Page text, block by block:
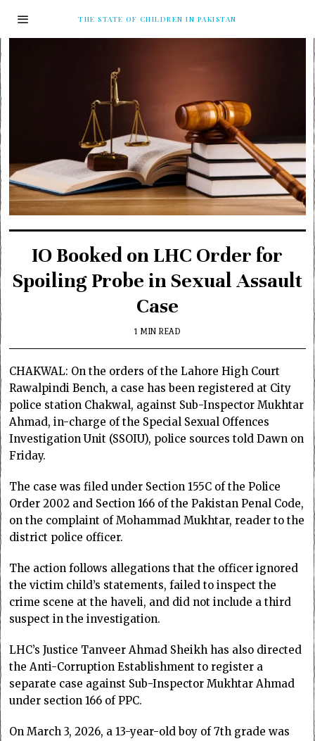
THE STATE OF CHILDREN IN PAKISTAN
IO Booked on LHC Order for
Spoiling Probe in Sexual Assault
Case
1 MIN READ
CHAKWAL: On the orders of the Lahore High Court
Rawalpindi Bench, a case has been registered at City
police station Chakwal, against Sub-Inspector Mukhtar
Ahmad, in-charge of the Special Sexual Offences
Investigation Unit (SSOIU), police sources told Dawn on
Friday.
The case was filed under Section 155C of the Police
Order 2002 and Section 166 of the Pakistan Penal Code,
on the complaint of Mohammad Mukhtar, reader to the
district police officer.
The action follows allegations that the officer ignored
the victim child’s statements, failed to inspect the
crime scene at the haveli, and did not include a third
suspect in the investigation.
LHC’s Justice Tanveer Ahmad Sheikh has also directed
the Anti-Corruption Establishment to register a
separate case against Sub-Inspector Mukhtar Ahmad
under section 166 of PPC.
On March 3, 2026, a 13-year-old boy of 7th grade was